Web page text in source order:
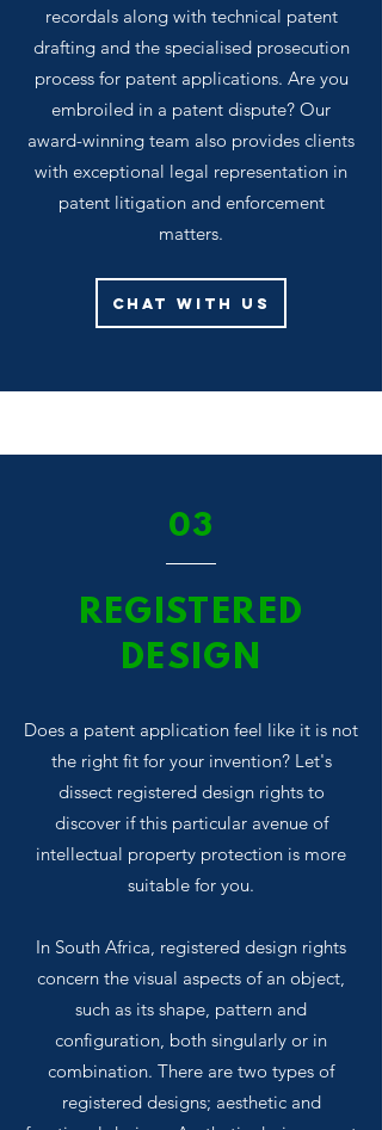
recordals along with technical patent
drafting and the specialised prosecution
process for patent applications. Are you
embroiled in a patent dispute? Our
award-winning team also provides clients
with exceptional legal representation in
patent litigation and enforcement
matters.
Chat With Us
03
REGISTERED
DESIGN
Does a patent application feel like it is not
the right fit for your invention? Let's
dissect registered design rights to
discover if this particular avenue of
intellectual property protection is more
suitable for you.
In South Africa, registered design rights
concern the visual aspects of an object,
such as its shape, pattern and
configuration, both singularly or in
combination. There are two types of
registered designs; aesthetic and